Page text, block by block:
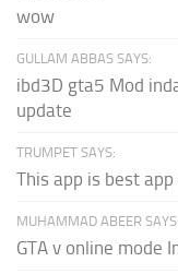
wow
GULLAM ABBAS SAYS:
ibd3D gta5 Mod
update
TRUMPET SAYS:
This app is best app
MUHAMMAD ABEER SAYS:
GTA v online mode